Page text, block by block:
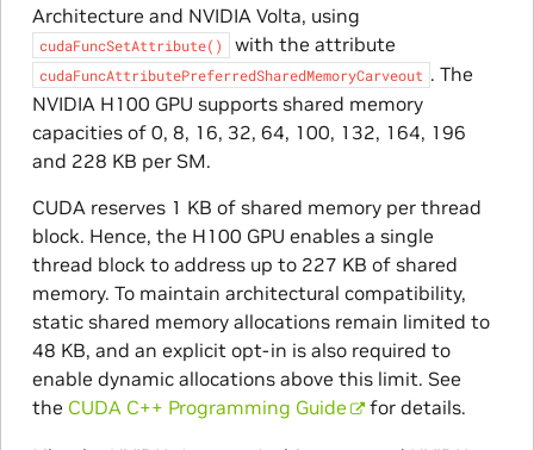
Architecture and NVIDIA Volta, using
cudaFuncSetAttribute() with the attribute
cudaFuncAttributePreferredSharedMemoryCarveout . The
NVIDIA H100 GPU supports shared memory
capacities of 0, 8, 16, 32, 64, 100, 132, 164, 196
and 228 KB per SM.
CUDA reserves 1 KB of shared memory per thread
block. Hence, the H100 GPU enables a single
thread block to address up to 227 KB of shared
memory. To maintain architectural compatibility,
static shared memory allocations remain limited to
48 KB, and an explicit opt-in is also required to
enable dynamic allocations above this limit. See
the CUDA C++ Programming Guide for details.